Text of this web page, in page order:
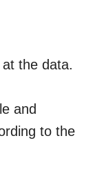
the data.
and
to the